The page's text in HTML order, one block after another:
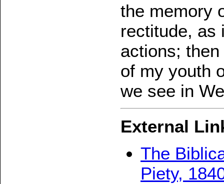
the memory
rectitude, as
actions;
of my youth
we see in
External
The
Piety,